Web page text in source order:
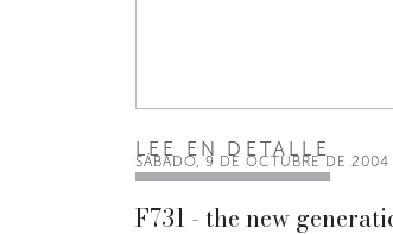
SÁBADO, 9 DE OCTUBRE DE 2004
F731 - the new
LEE EN DETALLE